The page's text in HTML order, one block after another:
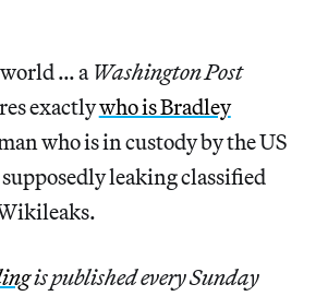
… a Washington Post
exactlywho is Bradley
who is in custody by the US
leaking classified
is published every Sunday